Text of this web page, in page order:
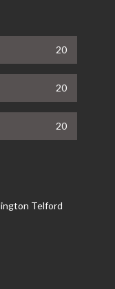
20
20
20
Telford